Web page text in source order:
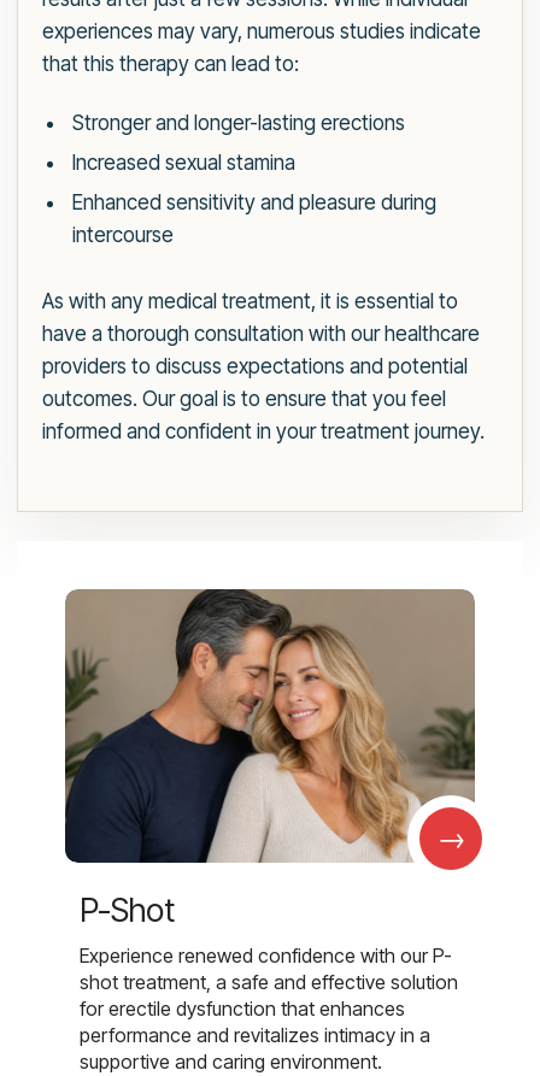
experiences may vary, numerous studies indicate
that this therapy can lead to:
Stronger and longer-lasting erections
Increased sexual stamina
Enhanced sensitivity and pleasure during
intercourse
As with any medical treatment, it is essential to
have a thorough consultation with our healthcare
providers to discuss expectations and potential
outcomes. Our goal is to ensure that you feel
informed and confident in your treatment journey.
→
P-Shot
Experience renewed confidence with our P-
shot treatment, a safe and effective solution
for erectile dysfunction that enhances
performance and revitalizes intimacy in a
supportive and caring environment.